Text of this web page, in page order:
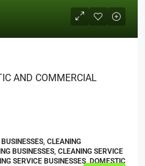
AND COMMERCIAL
CLEANING
BUSINESSES, CLEANING SERVICE
SERVICE BUSINESSES, DOMESTIC